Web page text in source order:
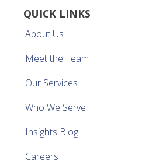
QUICK LINKS
About Us
Meet the Team
Our Services
Who We Serve
Insights Blog
Careers